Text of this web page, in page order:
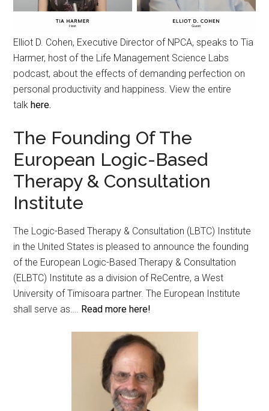
Elliot D. Cohen, Executive Director of NPCA, speaks to Tia
Harmer, host of the Life Management Science Labs
podcast, about the effects of demanding perfection on
personal productivity and happiness. View the entire
talk here.
The Founding Of The
European Logic-Based
Therapy & Consultation
Institute
The Logic-Based Therapy & Consultation (LBTC) Institute
in the United States is pleased to announce the founding
of the European Logic-Based Therapy & Consultation
(ELBTC) Institute as a division of ReCentre, a West
University of Timisoara partner. The European Institute
shall serve as…. Read more here!